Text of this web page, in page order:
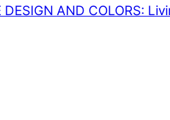
DESIGN AND COLORS: